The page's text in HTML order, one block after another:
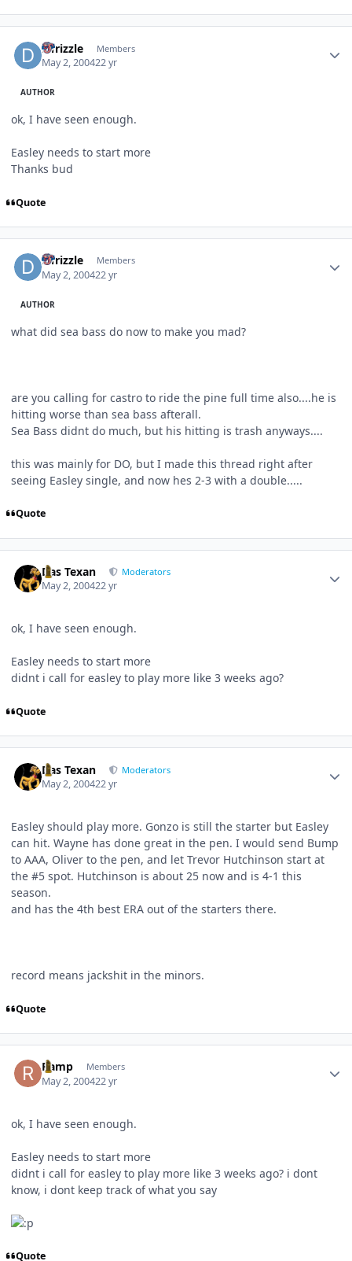
DTrizzle Members
May 2, 200422 yr
AUTHOR
ok, I have seen enough.
Easley needs to start more
Thanks bud
Quote
DTrizzle Members
May 2, 200422 yr
AUTHOR
what did sea bass do now to make you mad?
are you calling for castro to ride the pine full time also....he is
hitting worse than sea bass afterall.
Sea Bass didnt do much, but his hitting is trash anyways....
this was mainly for DO, but I made this thread right after
seeing Easley single, and now hes 2-3 with a double.....
Quote
Das Texan Moderators
May 2, 200422 yr
ok, I have seen enough.
Easley needs to start more
didnt i call for easley to play more like 3 weeks ago?
Quote
Das Texan Moderators
May 2, 200422 yr
Easley should play more. Gonzo is still the starter but Easley
can hit. Wayne has done great in the pen. I would send Bump
to AAA, Oliver to the pen, and let Trevor Hutchinson start at
the #5 spot. Hutchinson is about 25 now and is 4-1 this
season.
and has the 4th best ERA out of the starters there.
record means jackshit in the minors.
Quote
Ramp Members
May 2, 200422 yr
ok, I have seen enough.
Easley needs to start more
didnt i call for easley to play more like 3 weeks ago? i dont
know, i dont keep track of what you say
Quote